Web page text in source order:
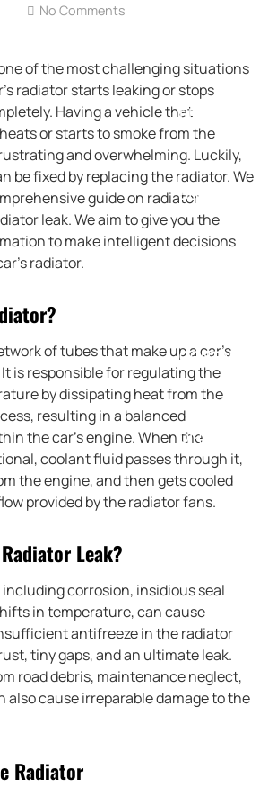
REVIEWS
BLOG
CONTACT
DIRECTIONS
No Comments
of the most challenging situations
radiator starts leaking or stops
Having a vehicle that
or starts to smoke from the
and overwhelming. Luckily,
be fixed by replacing the radiator. We
guide on radiator
leak. We aim to give you the
to make intelligent decisions
radiator.
of tubes that make up a car’s
is responsible for regulating the
by dissipating heat from the
resulting in a balanced
the car’s engine. When the
coolant fluid passes through it,
the engine, and then gets cooled
provided by the radiator fans.
Leak?
corrosion, insidious seal
in temperature, can cause
antifreeze in the radiator
tiny gaps, and an ultimate leak.
road debris, maintenance neglect,
also cause irreparable damage to the
Radiator